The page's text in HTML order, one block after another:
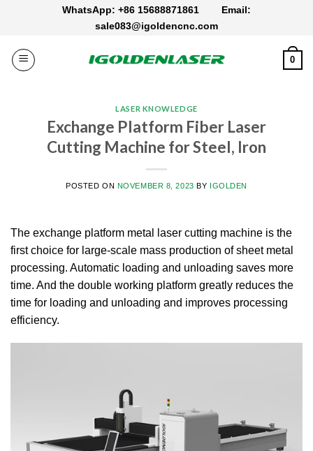
WhatsApp: +86 15688871861 Email:
sale083@igoldencnc.com
0
LASER KNOWLEDGE
Exchange Platform Fiber Laser
Cutting Machine for Steel, Iron
POSTED ON NOVEMBER 8, 2023 BY IGOLDEN
The exchange platform metal laser cutting machine is the
first choice for large-scale mass production of sheet metal
processing. Automatic loading and unloading saves more
time. And the double working platform greatly reduces the
time for loading and unloading and improves processing
efficiency.